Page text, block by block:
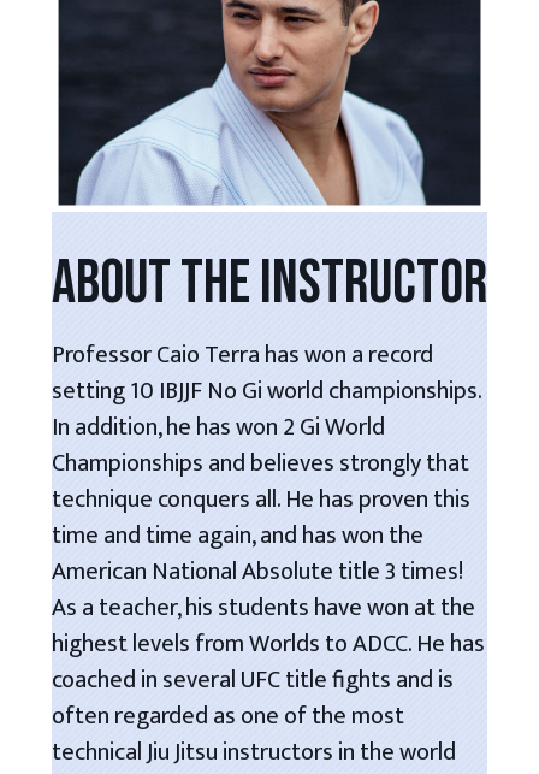
ABOUT THE INSTRUCTOR
Professor Caio Terra has won a record
setting 10 IBJJF No Gi world championships.
In addition, he has won 2 Gi World
Championships and believes strongly that
technique conquers all. He has proven this
time and time again, and has won the
American National Absolute title 3 times!
As a teacher, his students have won at the
highest levels from Worlds to ADCC. He has
coached in several UFC title fights and is
often regarded as one of the most
technical Jiu Jitsu instructors in the world